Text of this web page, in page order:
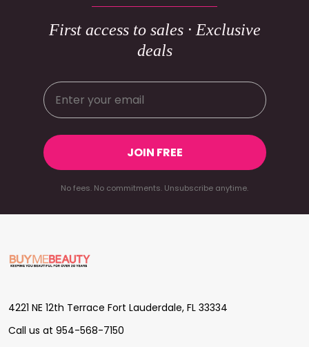
First access to sales · Exclusive
deals
JOIN FREE
No fees. No commitments. Unsubscribe anytime.
Footer
Start
4221 NE 12th Terrace Fort Lauderdale, FL 33334
Call us at 954-568-7150